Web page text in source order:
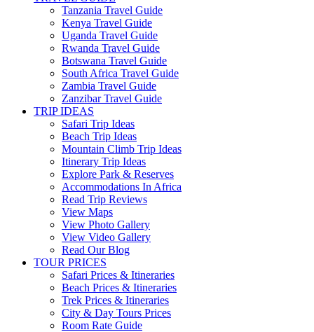
Tanzania Travel Guide
Kenya Travel Guide
Uganda Travel Guide
Rwanda Travel Guide
Botswana Travel Guide
South Africa Travel Guide
Zambia Travel Guide
Zanzibar Travel Guide
TRIP IDEAS
Safari Trip Ideas
Beach Trip Ideas
Mountain Climb Trip Ideas
Itinerary Trip Ideas
Explore Park & Reserves
Accommodations In Africa
Read Trip Reviews
View Maps
View Photo Gallery
View Video Gallery
Read Our Blog
TOUR PRICES
Safari Prices & Itineraries
Beach Prices & Itineraries
Trek Prices & Itineraries
City & Day Tours Prices
Room Rate Guide